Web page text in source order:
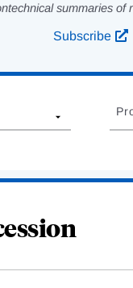
summaries of
Subscribe